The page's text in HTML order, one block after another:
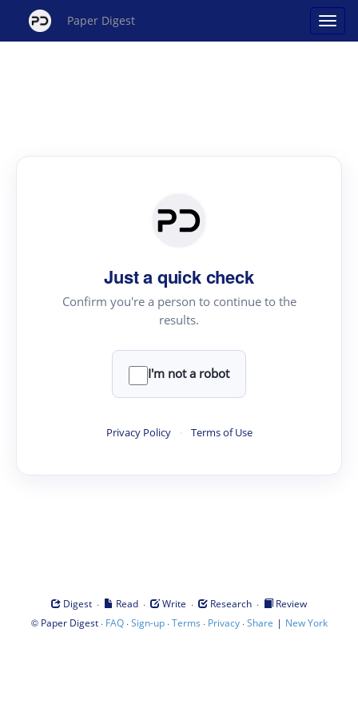
Paper Digest
Just a quick check
Confirm you're a person to continue to the
results.
I'm not a robot
Privacy Policy · Terms of Use
Digest · Read · Write · Research ·
Review
© Paper Digest· FAQ·Sign-up·Terms · Privacy·Share | New York